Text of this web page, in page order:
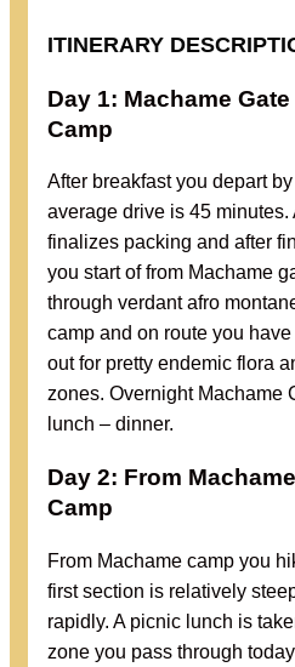
ITINERARY
Day 1: Machame
Camp
After breakfast you depart
average drive is 45 minutes.
finalizes packing and after
you start of from Machame
through verdant afro
camp and on route you
out for pretty endemic flora
zones. Overnight Machame
lunch – dinner.
Day 2: From
Camp
From Machame camp you
first section is relatively
rapidly. A picnic lunch is
zone you pass through